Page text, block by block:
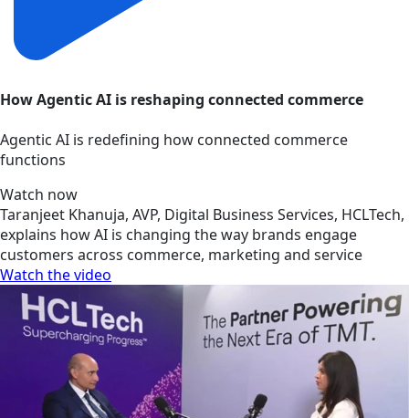
How Agentic AI is reshaping connected commerce
Agentic AI is redefining how connected commerce
functions
Watch now
Taranjeet Khanuja, AVP, Digital Business Services, HCLTech,
explains how AI is changing the way brands engage
customers across commerce, marketing and service
Watch the video